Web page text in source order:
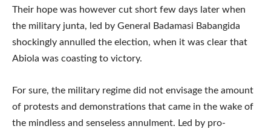
Their hope was however cut short few days later when
the military junta, led by General Badamasi Babangida
shockingly annulled the election, when it was clear that
Abiola was coasting to victory.
For sure, the military regime did not envisage the amount
of protests and demonstrations that came in the wake of
the mindless and senseless annulment. Led by pro-